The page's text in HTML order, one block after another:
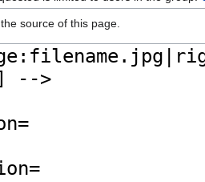
source of this page.